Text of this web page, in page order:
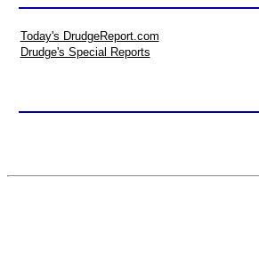
Today's DrudgeReport.com
Drudge's Special Reports